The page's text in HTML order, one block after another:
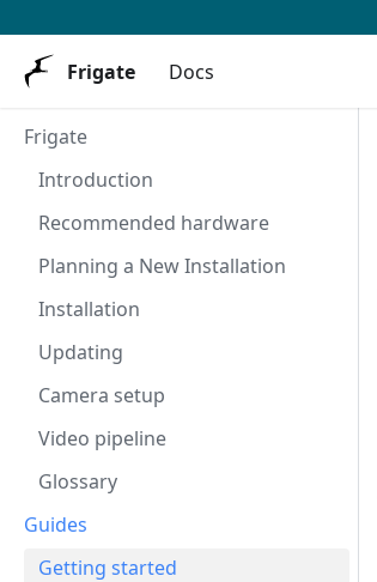
Frigate Docs
Frigate
Introduction
Recommended hardware
Planning a New Installation
Installation
Updating
Camera setup
Video pipeline
Glossary
Guides
Getting started